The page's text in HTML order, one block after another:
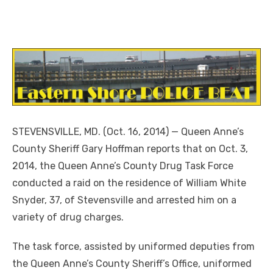
STEVENSVILLE, MD. (Oct. 16, 2014) — Queen Anne’s
County Sheriff Gary Hoffman reports that on Oct. 3,
2014, the Queen Anne’s County Drug Task Force
conducted a raid on the residence of William White
Snyder, 37, of Stevensville and arrested him on a
variety of drug charges.
The task force, assisted by uniformed deputies from
the Queen Anne’s County Sheriff’s Office, uniformed